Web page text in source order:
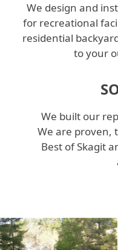
We design and
for recreational
residential
to your
We built our
We are proven,
Best of Skagit